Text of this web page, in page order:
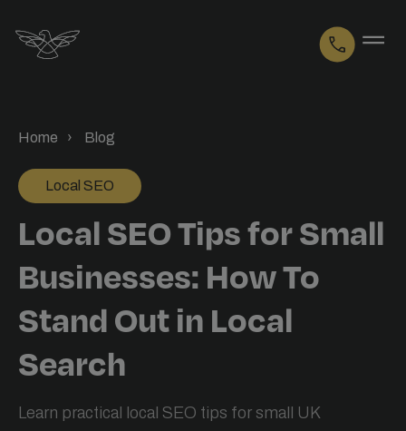
Logo
Home Blog
Local SEO
Local SEO Tips for Small
Businesses: How To
Stand Out in Local
Search
Learn practical local SEO tips for small UK